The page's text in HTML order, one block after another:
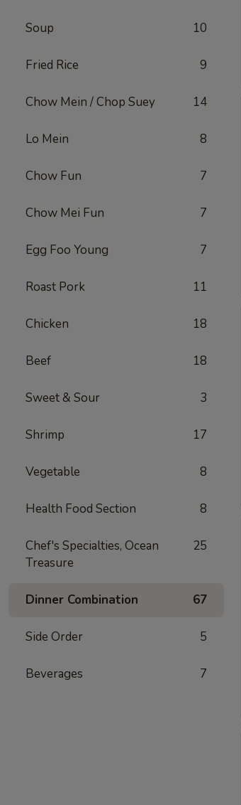
Soup 10
Fried Rice 9
Chow Mein / Chop Suey 14
Lo Mein 8
Chow Fun 7
Chow Mei Fun 7
Egg Foo Young 7
Roast Pork 11
Chicken 18
Beef 18
Sweet & Sour 3
Shrimp 17
Vegetable 8
Health Food Section 8
Chef's Specialties, Ocean
Treasure
25
Dinner Combination 67
Side Order 5
Beverages 7